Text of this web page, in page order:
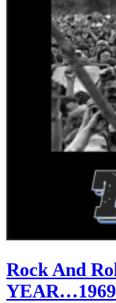
Rock And
YEAR…1969